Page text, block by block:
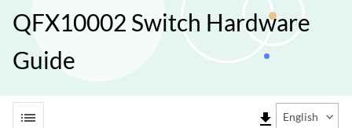
QFX10002 Switch Hardware
Guide
list file_download English